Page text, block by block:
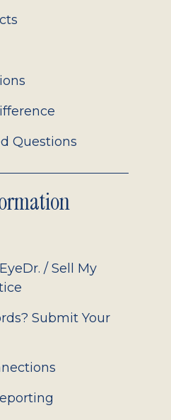
Questions
/ Sell My
Submit Your